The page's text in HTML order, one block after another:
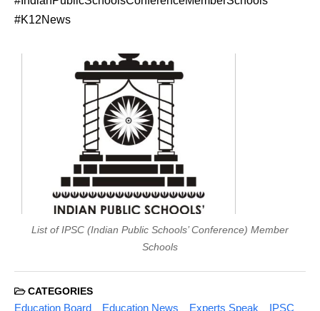
#K12News
List of IPSC (Indian Public Schools’ Conference) Member
Schools
CATEGORIES
Education Board Education News Experts Speak
IPSC